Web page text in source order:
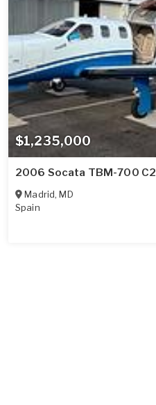
$1,235,000
2006 Socata TBM-700 C2
Madrid,MD
Spain